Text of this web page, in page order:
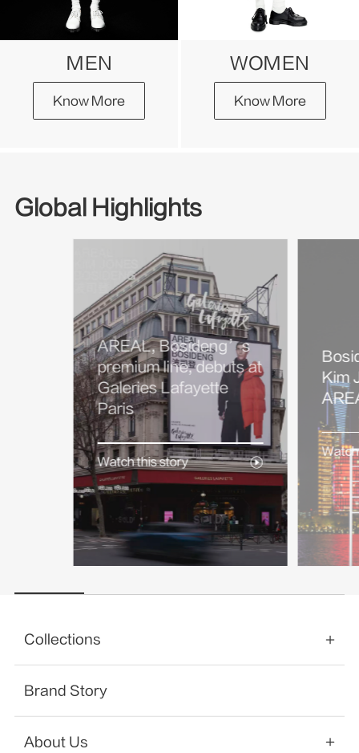
MEN
Know More
WOMEN
Know More
Global Highlights
AREAL, Bosideng’s
premium line, debuts at
Galeries Lafayette
Paris
Watch this story
Kim
Collections
Brand Story
About Us